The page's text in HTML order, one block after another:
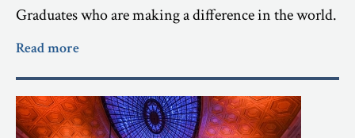
Graduates who are making a difference in the world.
Read more